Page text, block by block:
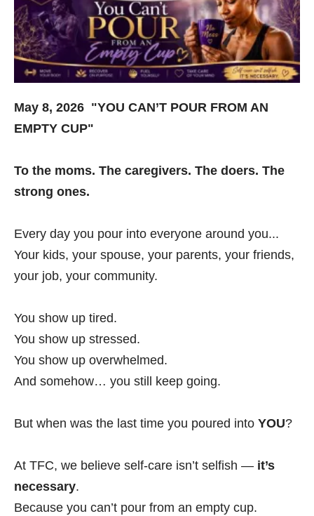
May 8, 2026 "YOU CAN’T POUR FROM AN
EMPTY CUP"
To the moms. The caregivers. The doers. The
strong ones.
Every day you pour into everyone around you...
Your kids, your spouse, your parents, your friends,
your job, your community.
You show up tired.
You show up stressed.
You show up overwhelmed.
And somehow… you still keep going.
But when was the last time you poured into YOU?
At TFC, we believe self-care isn’t selfish — it’s
necessary.
Because you can’t pour from an empty cup.